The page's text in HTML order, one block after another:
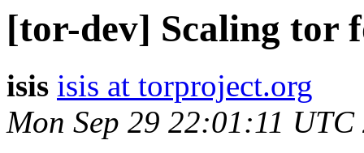
[tor-dev] Scaling tor
isis isis at torproject.org
Mon Sep 29 22:01:11 UTC